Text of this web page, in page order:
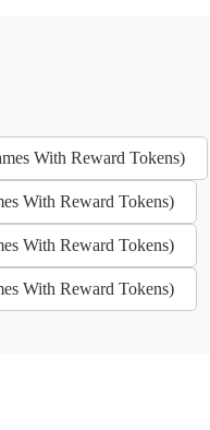
With Reward Tokens)
With Reward Tokens)
With Reward Tokens)
With Reward Tokens)